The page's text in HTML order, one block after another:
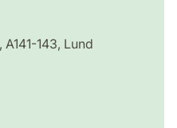
143, Lund